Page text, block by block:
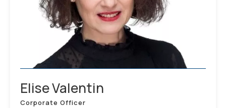
Elise Valentin
Corporate Officer